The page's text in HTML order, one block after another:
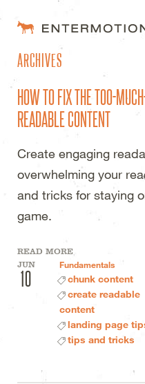
WORK
FAQ
ESTIMATES
ARCHIVES
HOW TO FIX THE TOO-
READABLE CONTENT
Create engaging
overwhelming your
and tricks for staying
game.
READ MORE
JUN
10
Fundamentals
chunk content
create readable
content
landing page
tips and tricks